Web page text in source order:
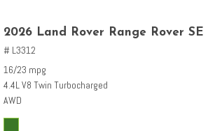
2026 Land Rover Range Rover SE
# L3312
16/23 mpg
4.4L V8 Twin Turbocharged
AWD